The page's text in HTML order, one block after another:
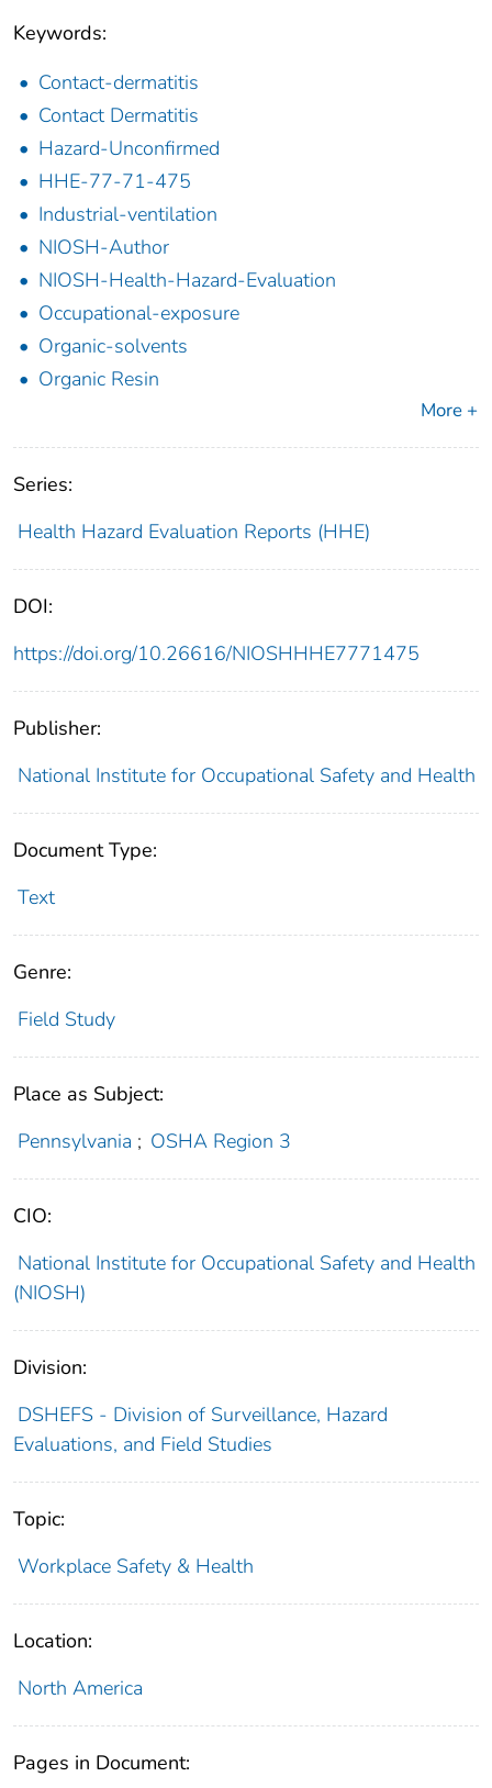
Keywords:
Contact-dermatitis
Contact Dermatitis
Hazard-Unconfirmed
HHE-77-71-475
Industrial-ventilation
NIOSH-Author
NIOSH-Health-Hazard-Evaluation
Occupational-exposure
Organic-solvents
Organic Resin
More +
Series:
Health Hazard Evaluation Reports (HHE)
DOI:
https://doi.org/10.26616/NIOSHHHE7771475
Publisher:
National Institute for Occupational Safety and Health
Document Type:
Text
Genre:
Field Study
Place as Subject:
Pennsylvania ; OSHA Region 3
CIO:
National Institute for Occupational Safety and Health
(NIOSH)
Division:
DSHEFS - Division of Surveillance, Hazard
Evaluations, and Field Studies
Topic:
Workplace Safety & Health
Location:
North America
Pages in Document: